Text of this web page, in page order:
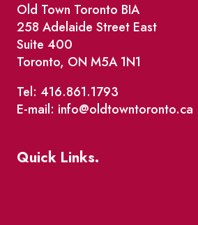
Old Town Toronto BIA
258 Adelaide Street East
Suite 400
Toronto, ON M5A 1N1
Tel: 416.861.1793
E-mail: info@oldtowntoronto.ca
Quick Links.